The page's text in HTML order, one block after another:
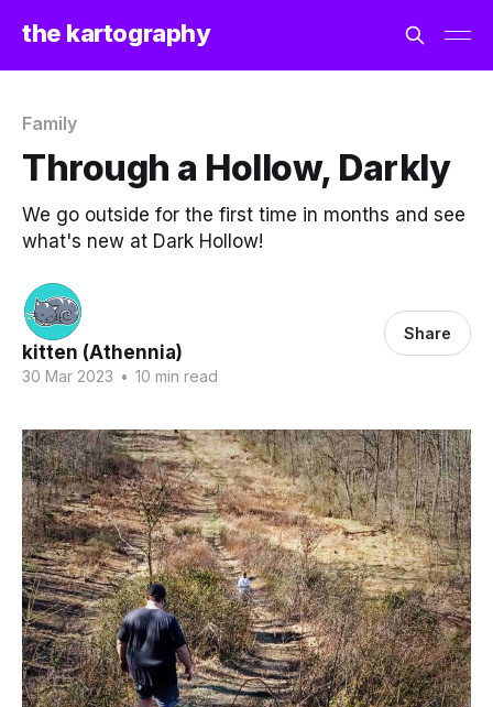
the kartography
Family
Through a Hollow, Darkly
We go outside for the first time in months and see
what's new at Dark Hollow!
kitten (Athennia)
30 Mar 2023 • 10 min read
Share